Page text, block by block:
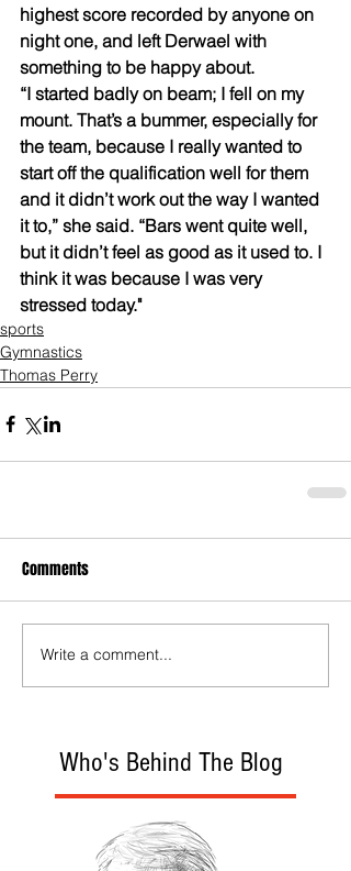
Who's Behind The Blog
highest score recorded by anyone on
night one, and left Derwael with
something to be happy about.
“I started badly on beam; I fell on my
mount. That’s a bummer, especially for
the team, because I really wanted to
start off the qualification well for them
and it didn’t work out the way I wanted
it to,” she said. “Bars went quite well,
but it didn’t feel as good as it used to. I
think it was because I was very
stressed today."
sports
Gymnastics
Thomas Perry
Comments
Write a comment...